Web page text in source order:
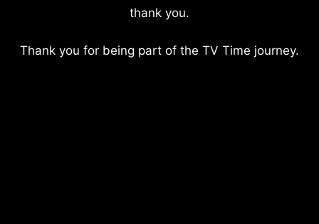
thank you.
Thank you for being part of the TV Time journey.